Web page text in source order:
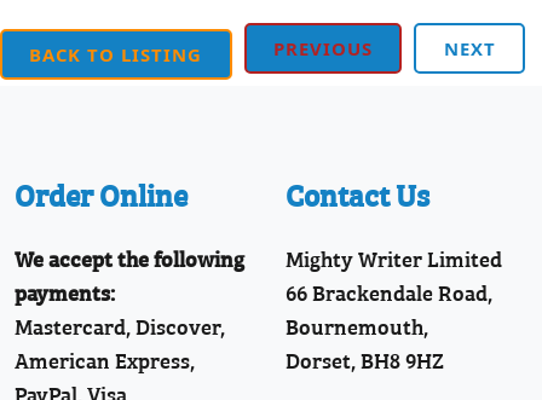
BACK TO LISTING PREVIOUS NEXT
Order Online
We accept the following
payments:
Mastercard, Discover,
American Express,
Contact Us
Mighty Writer Limited
66 Brackendale Road,
Bournemouth,
Dorset, BH8 9HZ